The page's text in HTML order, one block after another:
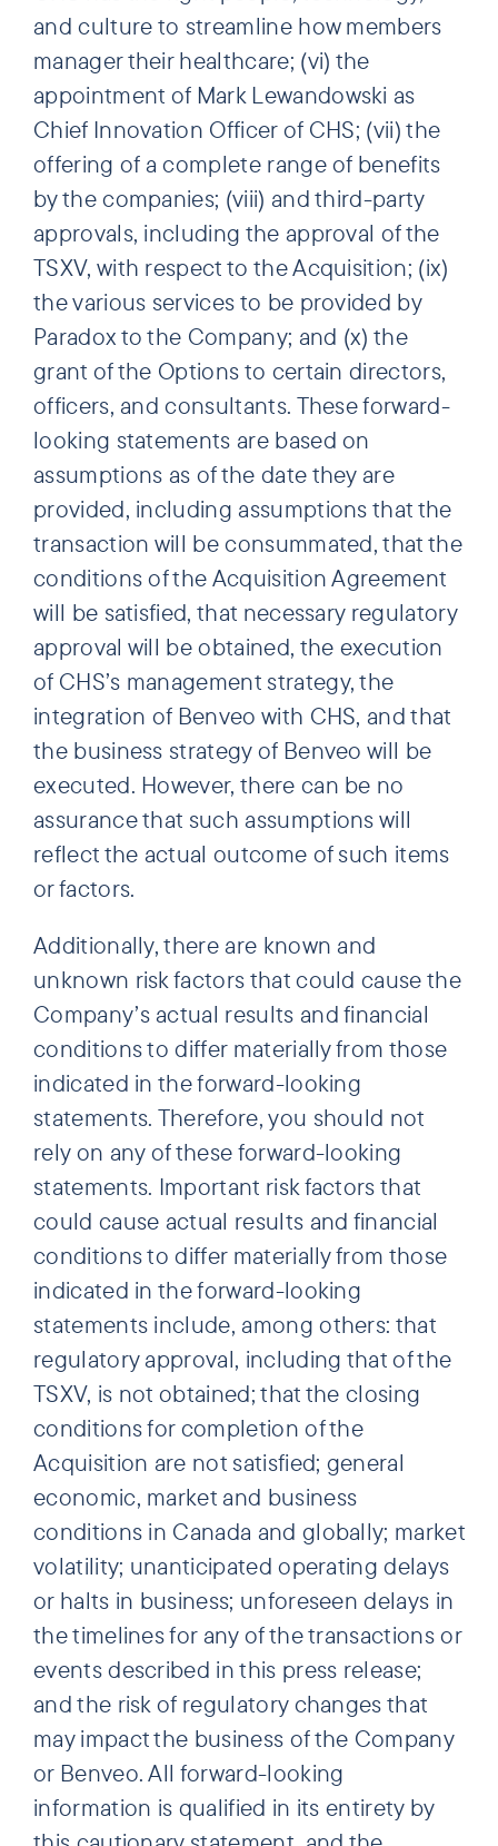
and culture to streamline how members
manager their healthcare; (vi) the
appointment of Mark Lewandowski as
Chief Innovation Officer of CHS; (vii) the
offering of a complete range of benefits
by the companies; (viii) and third-party
approvals, including the approval of the
TSXV, with respect to the Acquisition; (ix)
the various services to be provided by
Paradox to the Company; and (x) the
grant of the Options to certain directors,
officers, and consultants. These forward-
looking statements are based on
assumptions as of the date they are
provided, including assumptions that the
transaction will be consummated, that the
conditions of the Acquisition Agreement
will be satisfied, that necessary regulatory
approval will be obtained, the execution
of CHS’s management strategy, the
integration of Benveo with CHS, and that
the business strategy of Benveo will be
executed. However, there can be no
assurance that such assumptions will
reflect the actual outcome of such items
or factors.
Additionally, there are known and
unknown risk factors that could cause the
Company’s actual results and financial
conditions to differ materially from those
indicated in the forward-looking
statements. Therefore, you should not
rely on any of these forward-looking
statements. Important risk factors that
could cause actual results and financial
conditions to differ materially from those
indicated in the forward-looking
statements include, among others: that
regulatory approval, including that of the
TSXV, is not obtained; that the closing
conditions for completion of the
Acquisition are not satisfied; general
economic, market and business
conditions in Canada and globally; market
volatility; unanticipated operating delays
or halts in business; unforeseen delays in
the timelines for any of the transactions or
events described in this press release;
and the risk of regulatory changes that
may impact the business of the Company
or Benveo. All forward-looking
information is qualified in its entirety by